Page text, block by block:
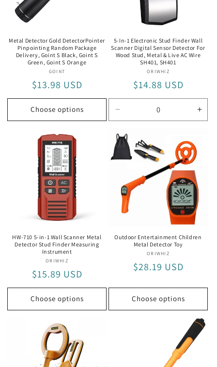
n
Metal Detector Gold DetectorPointer
Pinpointing Random Package
Delivery, Goint S Black, Goint S
Green, Goint S Orange
Vendor:
GOINT
Regular
price
$13.98 USD
Choose options
5-In-1 Electronic Stud Finder Wall
Scanner Digital Sensor Detector For
Wood Stud, Metal & Live AC Wire
SH401, SH401
Vendor:
ORIWHIZ
Regular
price
$14.88 USD
quantity
for
SH401
HW-710 5-in-1 Wall Scanner Metal
Detector Stud Finder Measuring
Instrument
Vendor:
ORIWHIZ
Regular
price
$15.89 USD
Choose options
Outdoor Entertainment Children
Metal Detector Toy
Vendor:
ORIWHIZ
Regular
$28.19 USD
Choose options